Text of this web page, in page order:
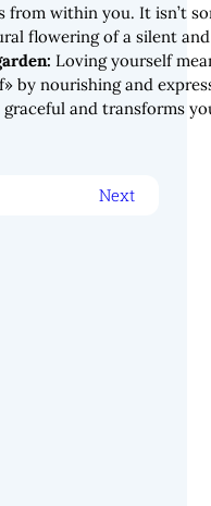
from within you. It isn’t
flowering of a silent
Loving yourself
by nourishing and
and transforms
Next